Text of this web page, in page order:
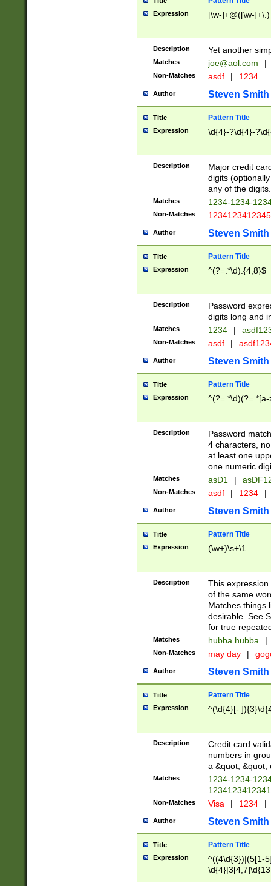
Expression [\w-]+@([\w-
Description Yet another
Matches joe@aol.com |
Non-Matches asdf | 1234
Author Steven Smith
Title Pattern Title
Expression \d{4}-?\d{4}-
Description
Major credit
digits
any of the digits.
Matches 1234-1234-
Non-Matches 1234123412345
Author Steven Smith
Title Pattern Title
Expression ^(?=.*\d).{4,8}$
Description
Password
digits long and
Matches 1234 |
Non-Matches asdf |
Author Steven Smith
Title Pattern Title
Expression
Description
Password
4 characters,
at least one
one numeric
Matches asD1 |
Non-Matches asdf | 1234 |
Author Steven Smith
Title Pattern Title
Expression (\w+)\s+\1
Description
This
of the same
Matches things
desirable. See
for true
Matches hubba hubba |
Non-Matches may day |
Author Steven Smith
Title Pattern Title
Expression ^(\d{4}[-
Description
Credit card
numbers in
a &quot; &quot;
Matches
1234-1234-
Non-Matches Visa | 1234 |
Author Steven Smith
Title Pattern Title
Expression
^((4\d{3})|(5[1-